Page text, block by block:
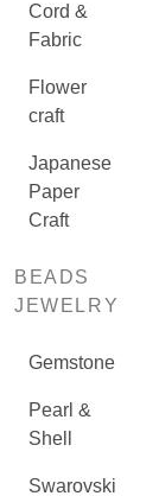
Cord &
Fabric
Flower
craft
Japanese
Paper
Craft
BEADS
JEWELRY
Gemstone
Pearl &
Shell
Swarovski